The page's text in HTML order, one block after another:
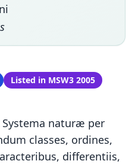
Listed in MSW3 2005
Systema naturæ per
classes, ordines,
differentiis,